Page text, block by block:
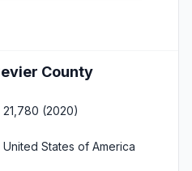
County
21,780 (2020)
United States of America